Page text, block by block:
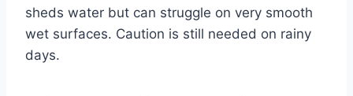
sheds water but can struggle on very smooth
wet surfaces. Caution is still needed on rainy
days.